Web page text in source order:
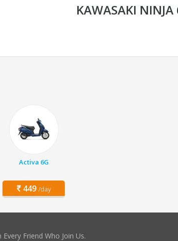
KAWASAKI NINJA
Activa 6G
449 /day
Friend Who Join Us.